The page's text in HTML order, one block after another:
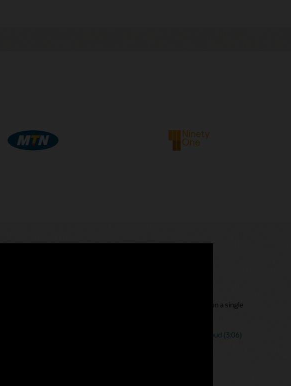
in your reports with direct access to one version of the truth on a single
video: Overview of Narrative Reporting processes in Oracle EPM Cloud (3:06)